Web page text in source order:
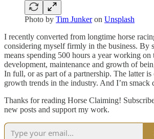
Photo by Tim Junkeron Unsplash
I recently converted from longtime horse
considering myself firmly in the business. By
means spending 500 hours a year working on
development, maintenance and growth of
In full, or as part of a partnership. The latter is
growth trends in the industry. And I’m
Thanks for reading Horse Claiming!
new posts and support my work.